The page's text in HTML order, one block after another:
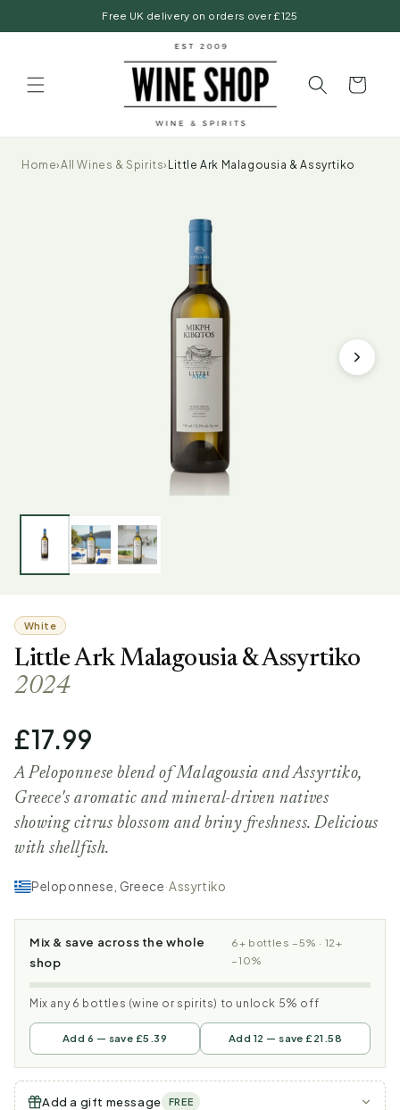
Free UK delivery on orders over £125
Basket
Home›All Wines & Spirits› Little Ark Malagousia & Assyrtiko
White
Little Ark Malagousia & Assyrtiko
2024
£17.99
A Peloponnese blend of Malagousia and Assyrtiko,
Greece's aromatic and mineral-driven natives
showing citrus blossom and briny freshness. Delicious
with shellfish.
Peloponnese, Greece·Assyrtiko
Mix & save across the whole
shop
6+ bottles −5% · 12+
−10%
Mix any 6 bottles (wine or spirits) to unlock 5% off
Add 6 — save £5.39 Add 12 — save £21.58
Add a gift message FREE